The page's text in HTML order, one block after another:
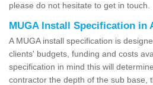
please do not hesitate to get in touch.
MUGA Install Specification in
A MUGA install specification is
clients' budgets, funding and costs
specification in mind this will
contractor the depth of the sub base,